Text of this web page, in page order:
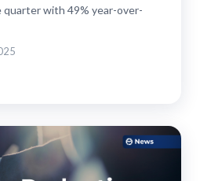
quarter with 49% year-over-